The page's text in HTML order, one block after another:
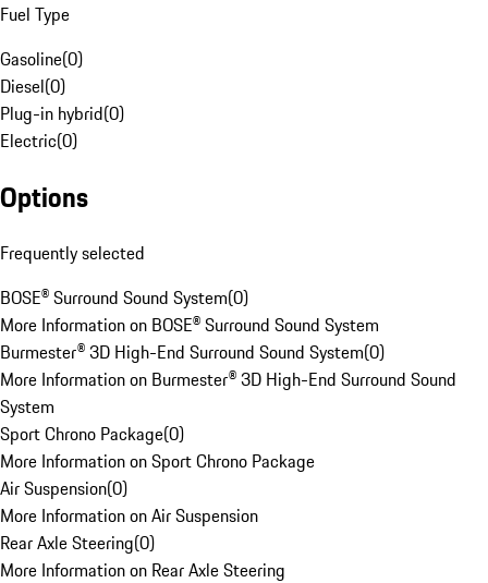
Fuel Type
Gasoline(0)
Diesel(0)
Plug-in hybrid(0)
Electric(0)
Options
Frequently selected
BOSE® Surround Sound System(0)
More Information on BOSE® Surround Sound System
Burmester® 3D High-End Surround Sound System(0)
More Information on Burmester® 3D High-End Surround Sound
System
Sport Chrono Package(0)
More Information on Sport Chrono Package
Air Suspension(0)
More Information on Air Suspension
Rear Axle Steering(0)
More Information on Rear Axle Steering